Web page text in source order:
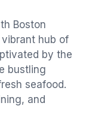
Boston
hub of
by the
bustling
seafood.
and